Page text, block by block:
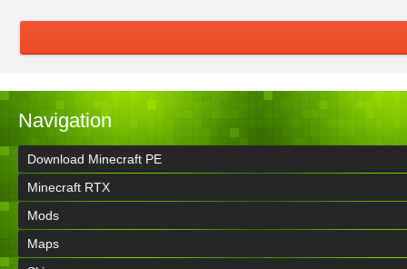
Navigation
Download Minecraft PE
Minecraft RTX
Mods
Maps